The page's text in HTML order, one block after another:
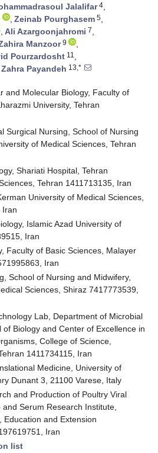
Jalalifar4,
, Zeinab Pourghasem 5,
, Ali Azargoonjahromi 7,
Manzoor9
,
Pourzardosht 11 ,
Zahra Payandeh 13,*
and Molecular Biology, Faculty of
University, Tehran
Surgical Nursing, School of Nursing
of Medical Sciences, Tehran
Shariati Hospital, Tehran
Tehran 1411713135, Iran
University of Medical Sciences,
Iran
Islamic Azad University of
Iran
Faculty of Basic Sciences, Malayer
Iran
School of Nursing and Midwifery,
Sciences, Shiraz 7417773539,
Lab, Department of Microbial
of Biology and Center of Excellence in
College of Science,
1411734115, Iran
Medicine, University of
Dunant 3, 21100 Varese, Italy
and Production of Poultry Viral
Serum Research Institute,
Education and Extension
Iran
list